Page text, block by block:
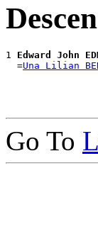
1 Edward John
  =
Una Lilian
Go To